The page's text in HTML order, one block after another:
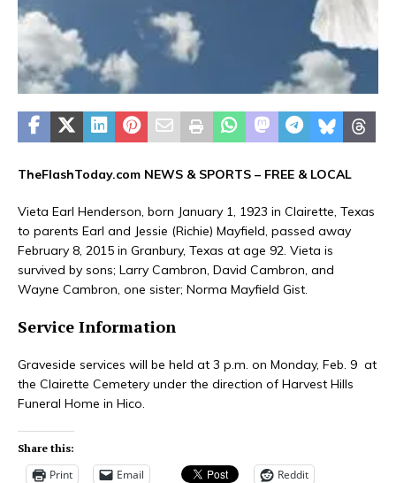
TheFlashToday.com NEWS & SPORTS – FREE & LOCAL
Vieta Earl Henderson, born January 1, 1923 in Clairette, Texas
to parents Earl and Jessie (Richie) Mayfield, passed away
February 8, 2015 in Granbury, Texas at age 92. Vieta is
survived by sons; Larry Cambron, David Cambron, and
Wayne Cambron, one sister; Norma Mayfield Gist.
Service Information
Graveside services will be held at 3 p.m. on Monday, Feb. 9 at
the Clairette Cemetery under the direction of Harvest Hills
Funeral Home in Hico.
Share this:
Print Email
Reddit